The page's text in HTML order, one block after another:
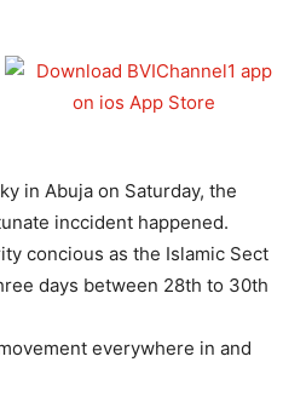
in Abuja on Saturday, the
inccident happened.
concious as the Islamic Sect
days between 28th to 30th
everywhere in and